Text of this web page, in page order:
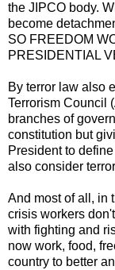
the JIPCO body.
become
SO FREEDOM
PRESIDENTIAL
By terror law also
Terrorism Council
branches of
constitution but
President to
also consider
And most of all, in
crisis workers
with fighting and
now work, food,
country to better